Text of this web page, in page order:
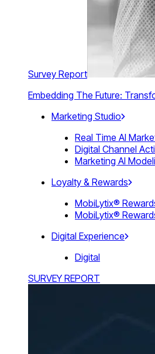
Survey Report
Embedding The Future:
Marketing Studio
Real Time AI
Digital Channel
Marketing AI
Loyalty & Rewards
MobiLytix®
MobiLytix®
Digital Experience
Digital
SURVEY REPORT